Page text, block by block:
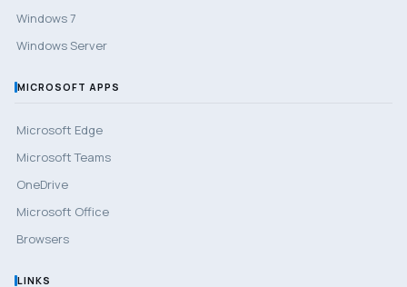
Windows 7
Windows Server
MICROSOFT APPS
Microsoft Edge
Microsoft Teams
OneDrive
Microsoft Office
Browsers
LINKS